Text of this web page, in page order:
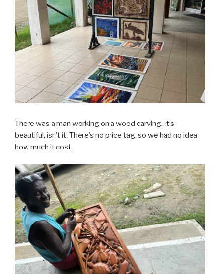
There was a man working on a wood carving. It’s
beautiful, isn’t it. There’s no price tag, so we had no idea
how much it cost.